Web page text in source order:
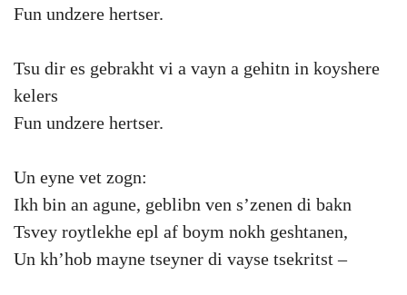
Fun undzere hertser.
Tsu dir es gebrakht vi a vayn a gehitn in koyshere
kelers
Fun undzere hertser.
Un eyne vet zogn:
Ikh bin an agune, geblibn ven s’zenen di bakn
Tsvey roytlekhe epl af boym nokh geshtanen,
Un kh’hob mayne tseyner di vayse tsekritst –